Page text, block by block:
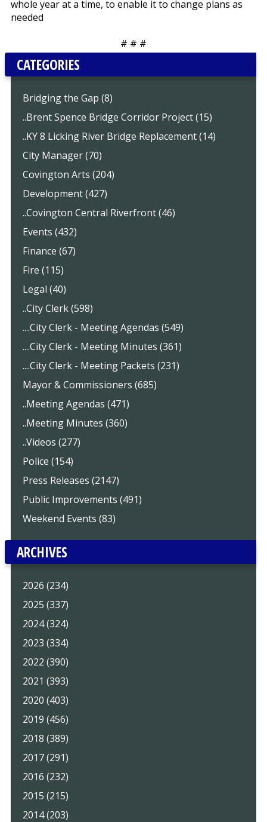
whole year at a time, to enable it to change plans as
needed
# # #
CATEGORIES
Bridging the Gap (8)
..Brent Spence Bridge Corridor Project (15)
..KY 8 Licking River Bridge Replacement (14)
City Manager (70)
Covington Arts (204)
Development (427)
..Covington Central Riverfront (46)
Events (432)
Finance (67)
Fire (115)
Legal (40)
..City Clerk (598)
....City Clerk - Meeting Agendas (549)
....City Clerk - Meeting Minutes (361)
....City Clerk - Meeting Packets (231)
Mayor & Commissioners (685)
..Meeting Agendas (471)
..Meeting Minutes (360)
..Videos (277)
Police (154)
Press Releases (2147)
Public Improvements (491)
Weekend Events (83)
ARCHIVES
2026 (234)
2025 (337)
2024 (324)
2023 (334)
2022 (390)
2021 (393)
2020 (403)
2019 (456)
2018 (389)
2017 (291)
2016 (232)
2015 (215)
2014 (203)